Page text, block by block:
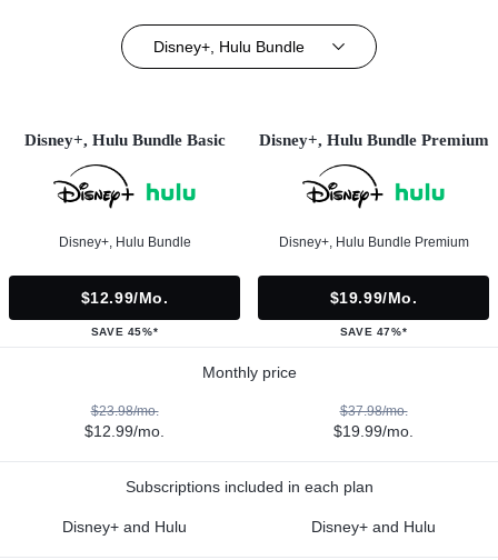
Disney+, Hulu Bundle
Disney+, Hulu Bundle Basic
Disney+, Hulu Bundle
$12.99/mo.
SAVE 45%*
Disney+, Hulu Bundle Premium
Disney+, Hulu Bundle Premium
$19.99/mo.
SAVE 47%*
Monthly price
$23.98/mo.
$12.99/mo.
$37.98/mo.
$19.99/mo.
Subscriptions included in each plan
Disney+ and Hulu Disney+ and Hulu